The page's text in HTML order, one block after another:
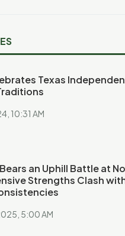
Texas
10:31 AM
an Uphill Battle at
Strengths Clash
5:00 AM